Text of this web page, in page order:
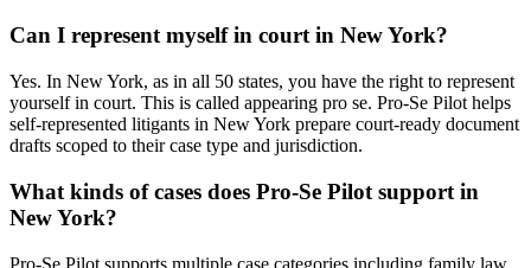
Can I represent myself in court in New York?
Yes. In New York, as in all 50 states, you have the right to represent
yourself in court. This is called appearing pro se. Pro-Se Pilot helps
self-represented litigants in New York prepare court-ready document
drafts scoped to their case type and jurisdiction.
What kinds of cases does Pro-Se Pilot support in
New York?
Pro-Se Pilot supports multiple case categories including family law,